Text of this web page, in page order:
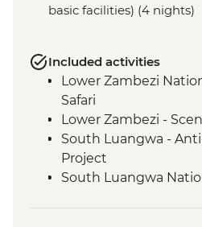
basic facilities) (4 nights)
Included activities
Lower Zambezi
Safari
Lower Zambezi -
South Luangwa -
Project
South Luangwa